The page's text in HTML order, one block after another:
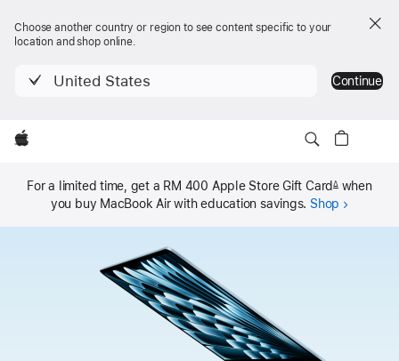
Choose another country or region to see content specific to your
location and shop online.
United States Continue
Apple
MacBook Air
Nav
Open
For a limited time, get a RM 400 Apple Store Gift CardΔwhen
you buy MacBook Air witheducation savings. Shop